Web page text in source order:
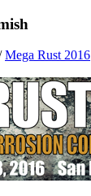
Mega Rust 2016